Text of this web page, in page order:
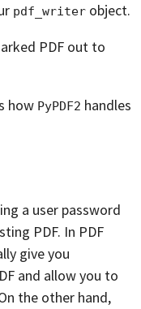
pdf_writer object.
PDF out to
how PyPDF2 handles
a user password
PDF. In PDF
give you
and allow you to
the other hand,